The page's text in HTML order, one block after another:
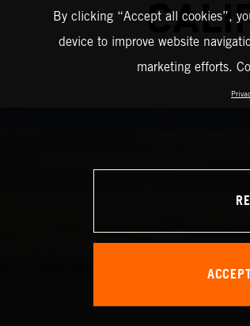
By clicking “Accept all cookies”,
device to improve website
marketing efforts.